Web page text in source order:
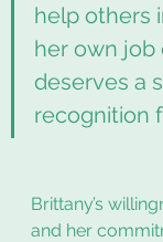
help others
her own job
deserves a
recognition
Brittany’s
and her